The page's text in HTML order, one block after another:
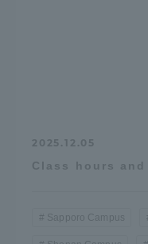
2025.12.05
Class hours
Sapporo Campus